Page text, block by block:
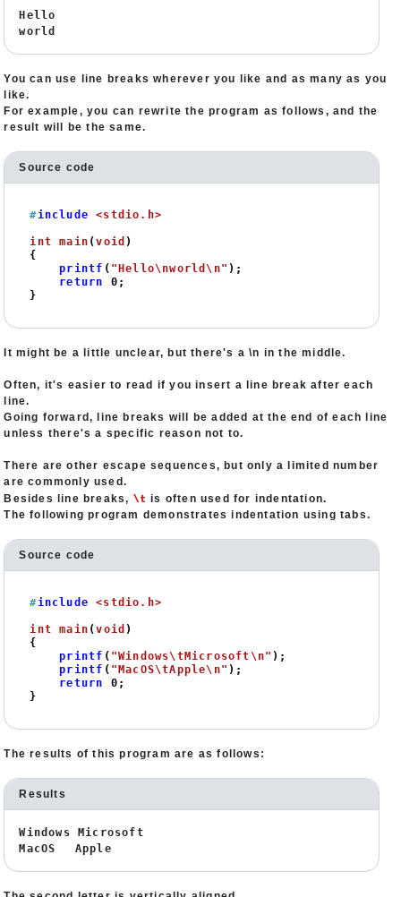
Hello
world
You can use line breaks wherever you like and as many as you
like.
For example, you can rewrite the program as follows, and the
result will be the same.
Source code
#include <stdio.h>
int main (void )
{
printf ( "Hello\nworld\n" );
return
0 ;
}
It might be a little unclear, but there's a \n in the middle.
Often, it's easier to read if you insert a line break after each
line.
Going forward, line breaks will be added at the end of each line
unless there's a specific reason not to.
There are other escape sequences, but only a limited number
are commonly used.
Besides line breaks, \t is often used for indentation.
The following program demonstrates indentation using tabs.
Source code
#include <stdio.h>
int main (void )
{
printf ( "Windows\tMicrosoft\n" );
printf ( "MacOS\tApple\n" );
return
0 ;
}
The results of this program are as follows:
Results
Windows Microsoft
MacOS Apple